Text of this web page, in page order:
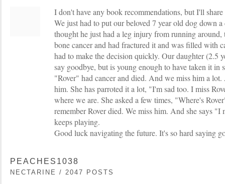
I don't have any book recommendations, but I'll
We just had to put our beloved 7 year old dog down
thought he just had a leg injury from running around,
bone cancer and had fractured it and was filled with
had to make the decision quickly. Our daughter (2.5
say goodbye, but is young enough to have taken it in
"Rover" had cancer and died. And we miss him a
him. She has parroted it a lot, "I'm sad too. I miss
where we are. She asked a few times, "Where's
remember Rover died. We miss him. And she says "I
keeps playing.
Good luck navigating the future. It's so hard saying
PEACHES1038
NECTARINE / 2047 POSTS